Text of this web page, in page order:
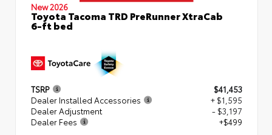
New 2026
Toyota Tacoma TRD PreRunner XtraCab
6-ft bed
TSRP
$41,453
Dealer Installed Accessories
+ $1,595
Dealer Adjustment
- $3,197
Dealer Fees
+$499